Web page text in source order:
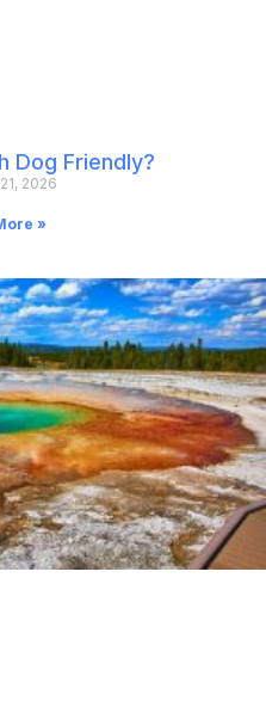
Dog Friendly?
2026
»